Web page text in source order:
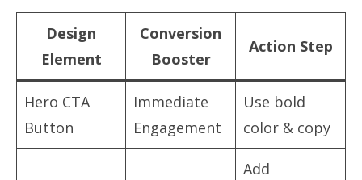
Design
Element
Conversion
Booster
Action Step
Hero CTA
Button
Immediate
Engagement
Use bold
color & copy
Add